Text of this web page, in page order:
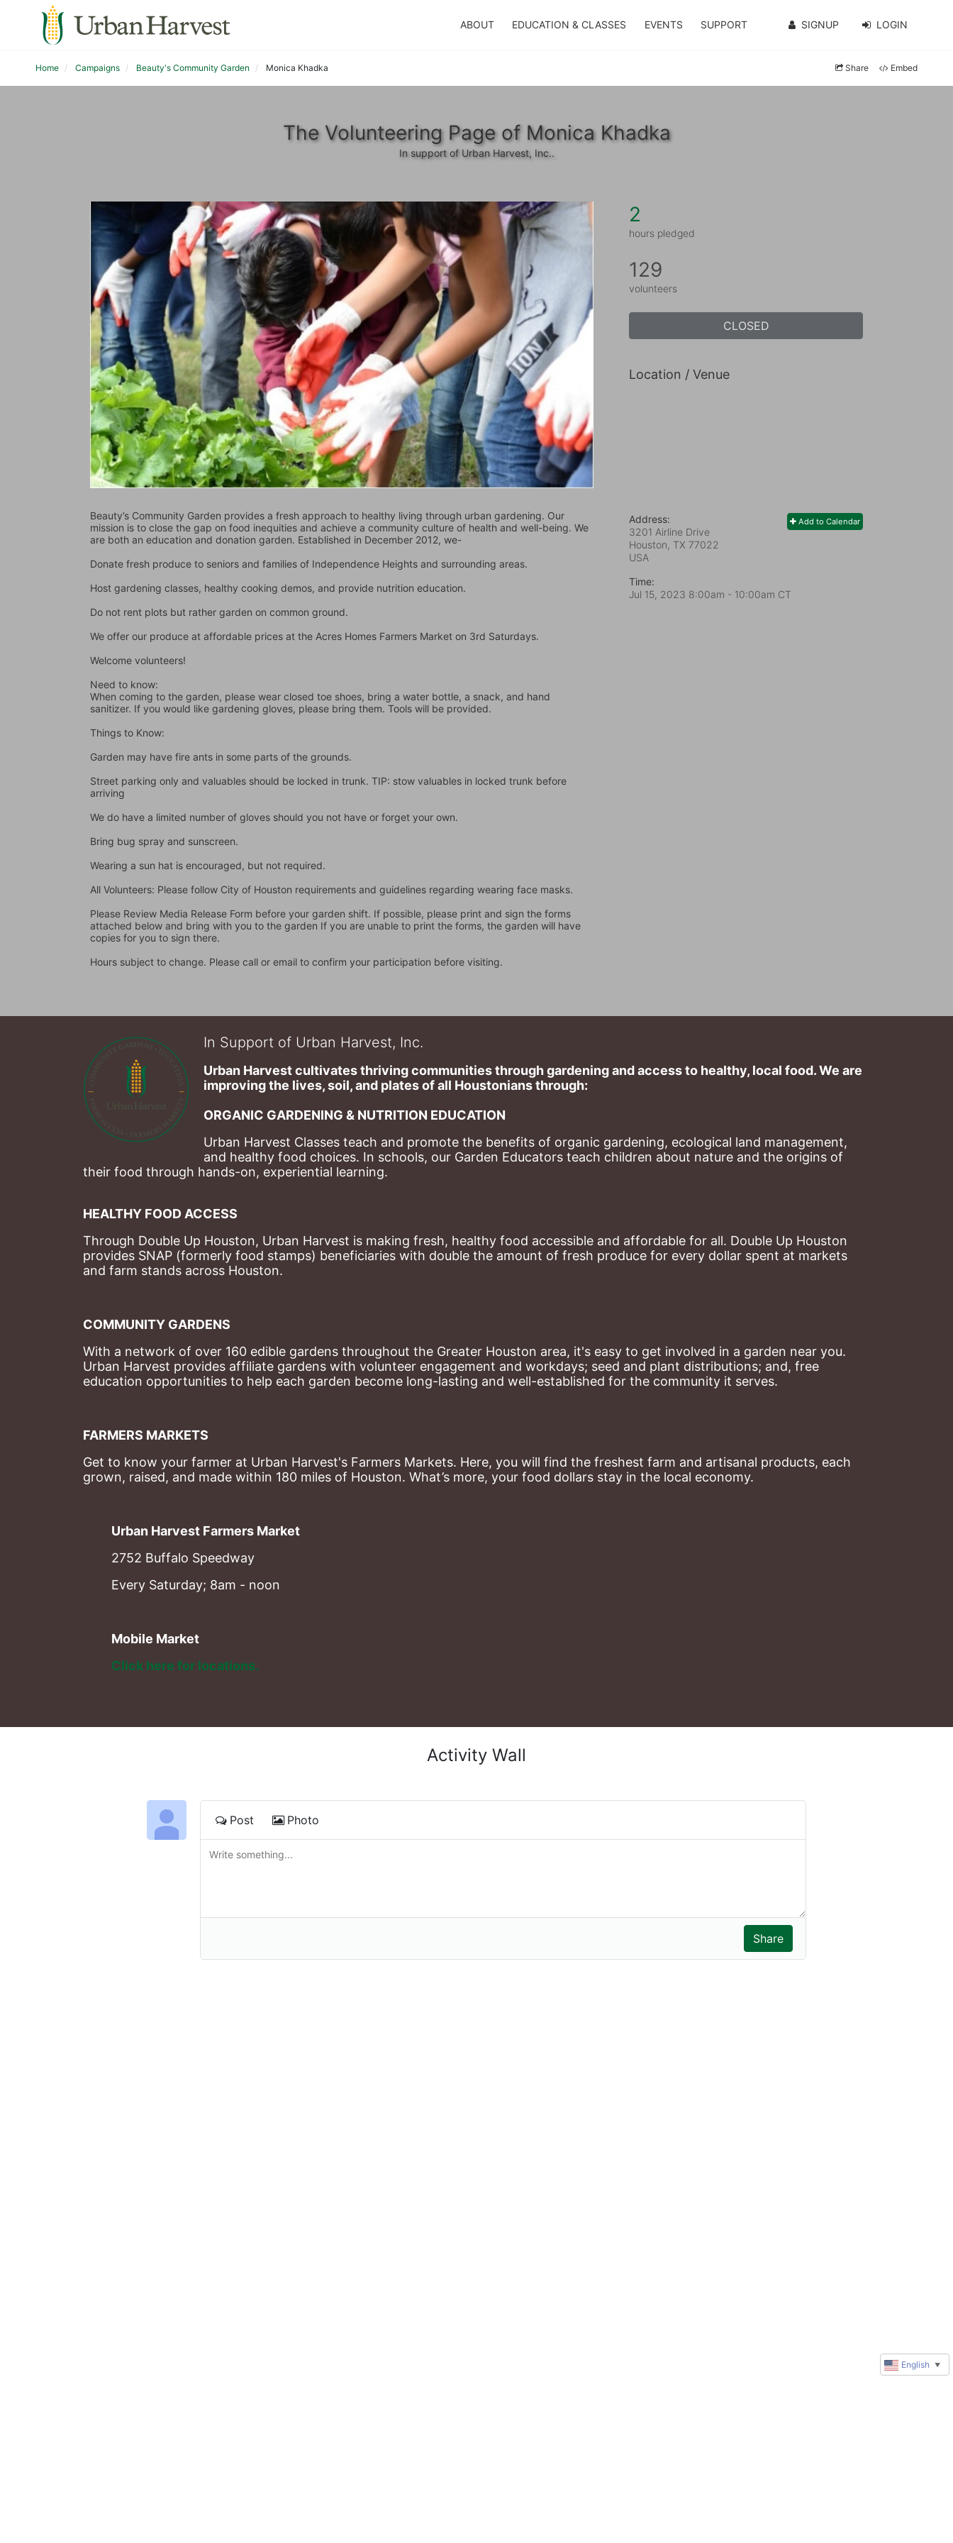
ABOUT EDUCATION & CLASSES EVENTS SUPPORT SIGNUP LOGIN
Home Campaigns Beauty's Community Garden Monica Khadka Share Embed
The Volunteering Page of Monica Khadka
In support of Urban Harvest, Inc..
Beauty’s Community Garden provides a fresh approach to healthy living through urban gardening. Our
mission is to close the gap on food inequities and achieve a community culture of health and well-being. We
are both an education and donation garden. Established in December 2012, we-
Donate fresh produce to seniors and families of Independence Heights and surrounding areas.
Host gardening classes, healthy cooking demos, and provide nutrition education.
Do not rent plots but rather garden on common ground.
We offer our produce at affordable prices at the Acres Homes Farmers Market on 3rd Saturdays.
Welcome volunteers!
Need to know:
When coming to the garden, please wear closed toe shoes, bring a water bottle, a snack, and hand
sanitizer. If you would like gardening gloves, please bring them. Tools will be provided.
Things to Know:
Garden may have fire ants in some parts of the grounds.
Street parking only and valuables should be locked in trunk. TIP: stow valuables in locked trunk before
arriving
We do have a limited number of gloves should you not have or forget your own.
Bring bug spray and sunscreen.
Wearing a sun hat is encouraged, but not required.
All Volunteers: Please follow City of Houston requirements and guidelines regarding wearing face masks.
Please Review Media Release Form before your garden shift. If possible, please print and sign the forms
attached below and bring with you to the garden If you are unable to print the forms, the garden will have
copies for you to sign there.
Hours subject to change. Please call or email to confirm your participation before visiting.
2
hours pledged
129
volunteers
CLOSED
Location / Venue
Add to Calendar
Address:
3201 Airline Drive
Houston, TX 77022
USA
Time:
Jul 15, 2023 8:00am - 10:00am CT
In Support of Urban Harvest, Inc.
Urban Harvest cultivates thriving communities through gardening and access to healthy, local food. We are
improving the lives, soil, and plates of​ all Houstonians through:
ORGANIC GARDENING & NUTRITION EDUCATION
Urban Harvest Classes teach and promote the benefits of organic gardening, ecological land management,
and healthy food choices. In schools, our Garden Educators teach children about nature and the origins of
their food through hands-on, experiential learning.
HEALTHY FOOD ACCESS
Through Double Up Houston, Urban Harvest is making fresh, healthy food accessible and affordable for all. Double Up Houston
provides SNAP (formerly food stamps) beneficiaries with double the amount of fresh produce for every dollar spent at markets
and farm stands across Houston.
COMMUNITY GARDENS
With a network of over 160 edible gardens throughout the Greater Houston area, it's easy to get involved in a garden near you.
Urban Harvest provides affiliate gardens with volunteer engagement and workdays; seed and plant distributions; and, free
education opportunities to help each garden become long-lasting and well-established for the community it serves.
FARMERS MARKETS
Get to know your farmer at Urban Harvest's Farmers Markets. Here, you will find the freshest farm and artisanal products, each
grown, raised, and made within 180 miles of Houston. What’s more, your food dollars stay in the local economy.
Urban Harvest Farmers Market
2752 Buffalo Speedway
Every Saturday; 8am - noon
Mobile Market
Click here for locations.
Activity Wall
Post Photo
English ▼